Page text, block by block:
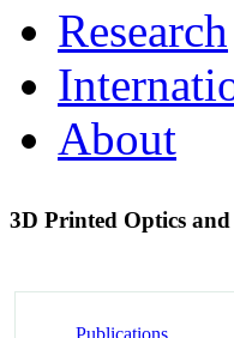
Research
About
3D Printed Optics
Publications